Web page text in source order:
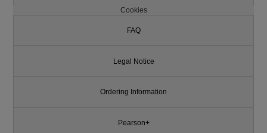
Cookies
FAQ
Legal Notice
Ordering Information
Pearson+